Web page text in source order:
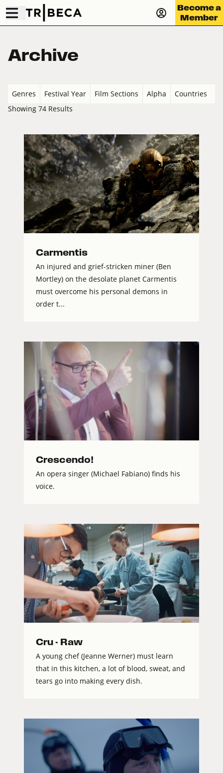
Become a
Member
Archive
Genres Festival Year Film Sections Alpha
Countries
Showing 74 Results
Carmentis
An injured and grief-stricken miner (Ben
Mortley) on the desolate planet Carmentis
must overcome his personal demons in
order t...
Crescendo!
An opera singer (Michael Fabiano) finds his
voice.
Cru - Raw
A young chef (Jeanne Werner) must learn
that in this kitchen, a lot of blood, sweat, and
tears go into making every dish.